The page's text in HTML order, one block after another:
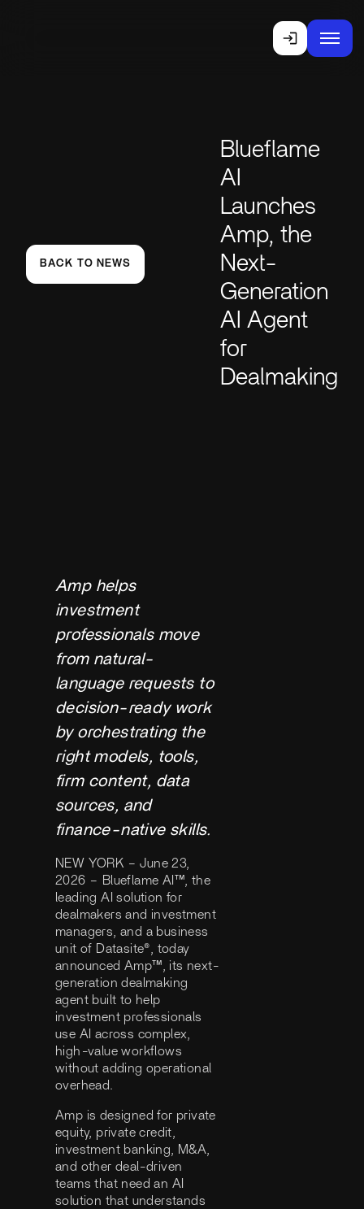
BACK TO NEWS
Blueflame
AI
Launches
Amp, the
Next-
Generation
AI Agent
for
Dealmaking
Amp helps
investment
professionals move
from natural-
language requests to
decision-ready work
by orchestrating the
right models, tools,
firm content, data
sources, and
finance-native skills.
NEW YORK – June 23,
2026 – Blueflame AI™, the
leading AI solution for
dealmakers and investment
managers, and a business
unit of Datasite®, today
announced Amp™, its next-
generation dealmaking
agent built to help
investment professionals
use AI across complex,
high-value workflows
without adding operational
overhead.
Amp is designed for private
equity, private credit,
investment banking, M&A,
and other deal-driven
teams that need an AI
solution that understands